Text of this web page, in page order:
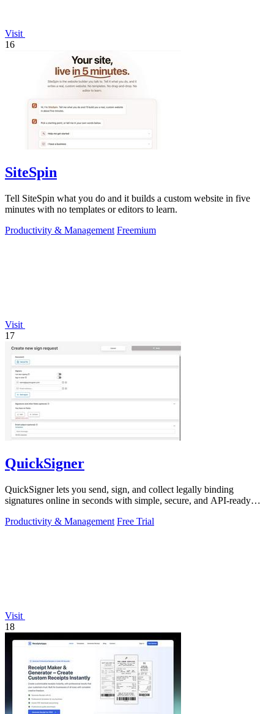
Visit
16
SiteSpin
Tell SiteSpin what you do and it builds a custom website in five
minutes with no templates or editors to learn.
Productivity & Management Freemium
Visit
17
QuickSigner
QuickSigner lets you send, sign, and collect legally binding
signatures online in seconds with simple, secure, and API-ready
Productivity & Management Free Trial
Visit
18